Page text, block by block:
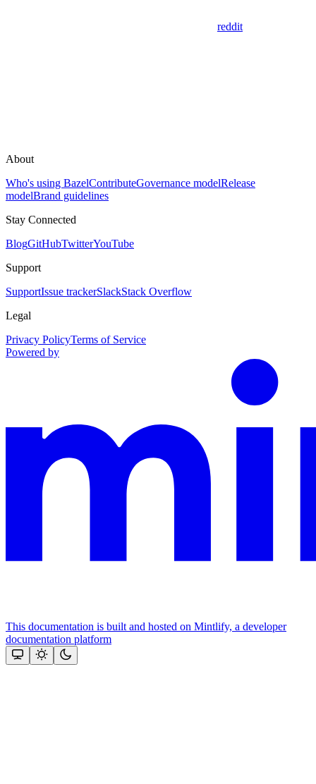
reddit
About
Who's using BazelContributeGovernance modelRelease
modelBrand guidelines
Stay Connected
BlogGitHubTwitterYouTube
Support
SupportIssue trackerSlackStack Overflow
Legal
Privacy PolicyTerms of Service
Powered by
This documentation is built and hosted on Mintlify, a developer
documentation platform